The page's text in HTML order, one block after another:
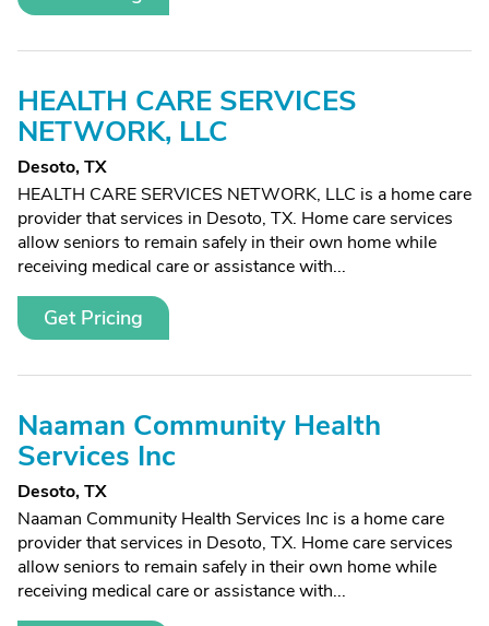
HEALTH CARE SERVICES
NETWORK, LLC
Desoto, TX
HEALTH CARE SERVICES NETWORK, LLC is a home care
provider that services in Desoto, TX. Home care services
allow seniors to remain safely in their own home while
receiving medical care or assistance with...
Get Pricing
Naaman Community Health
Services Inc
Desoto, TX
Naaman Community Health Services Inc is a home care
provider that services in Desoto, TX. Home care services
allow seniors to remain safely in their own home while
receiving medical care or assistance with...